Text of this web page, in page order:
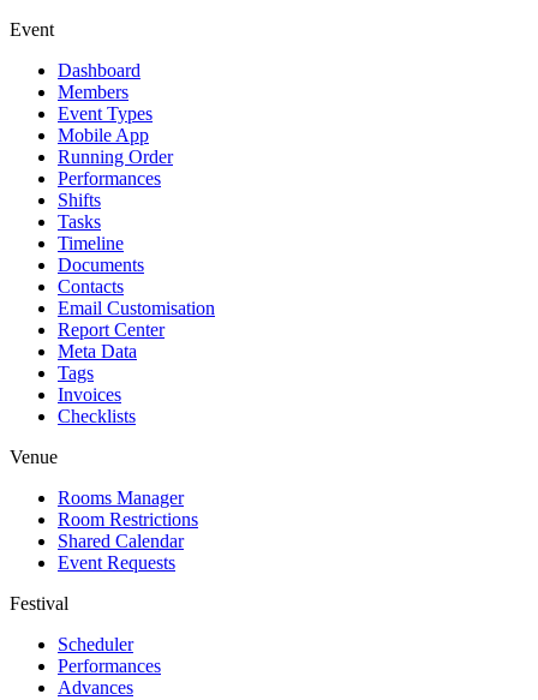
Event
Dashboard
Members
Event Types
Mobile App
Running Order
Performances
Shifts
Tasks
Timeline
Documents
Contacts
Email Customisation
Report Center
Meta Data
Tags
Invoices
Checklists
Venue
Rooms Manager
Room Restrictions
Shared Calendar
Event Requests
Festival
Scheduler
Performances
Advances